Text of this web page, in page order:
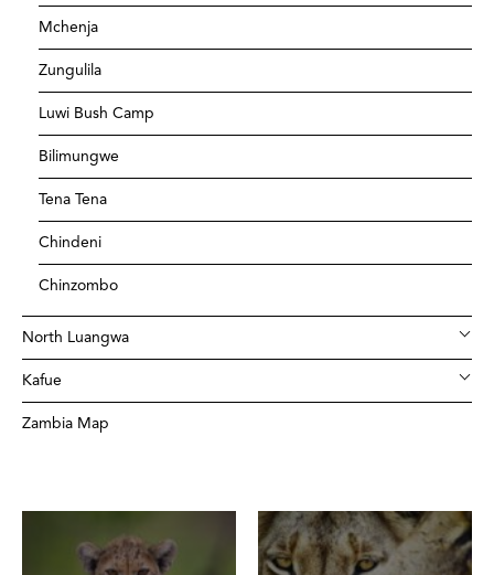
Mchenja
Zungulila
Luwi Bush Camp
Bilimungwe
Tena Tena
Chindeni
Chinzombo
North Luangwa
Kafue
Zambia Map